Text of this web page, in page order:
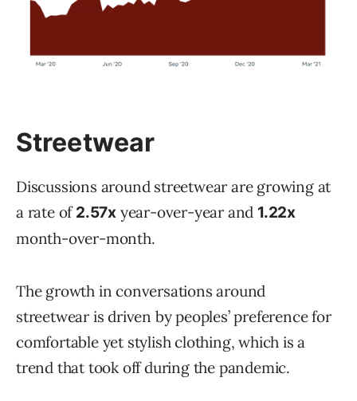
Streetwear
Discussions around streetwear are growing at
a rate of2.57x year-over-year and 1.22x
month-over-month.
The growth in conversations around
streetwear is driven by peoples’ preference for
comfortable yet stylish clothing, which is a
trend that took off during the pandemic.